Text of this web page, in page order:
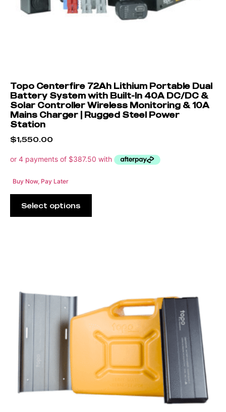
Topo Centerfire 72Ah Lithium Portable Dual
Battery System with Built-In 40A DC/DC &
Solar Controller Wireless Monitoring & 10A
Mains Charger | Rugged Steel Power
Station
$1,550.00
Buy Now, Pay Later
Select options